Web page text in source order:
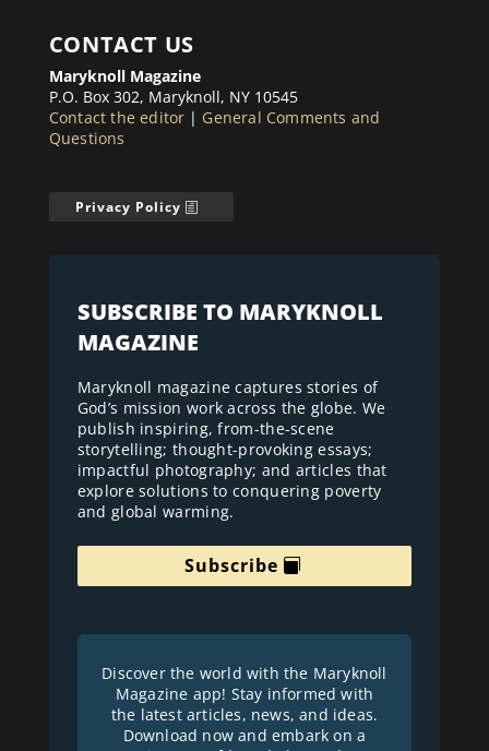
CONTACT US
Maryknoll Magazine
P.O. Box 302, Maryknoll, NY 10545
Contact the editor | General Comments and
Questions
Privacy Policy
SUBSCRIBE TO MARYKNOLL
MAGAZINE
Maryknoll magazine captures stories of
God’s mission work across the globe. We
publish inspiring, from-the-scene
storytelling; thought-provoking essays;
impactful photography; and articles that
explore solutions to conquering poverty
and global warming.
Subscribe
Discover the world with the Maryknoll
Magazine app! Stay informed with
the latest articles, news, and ideas.
Download now and embark on a